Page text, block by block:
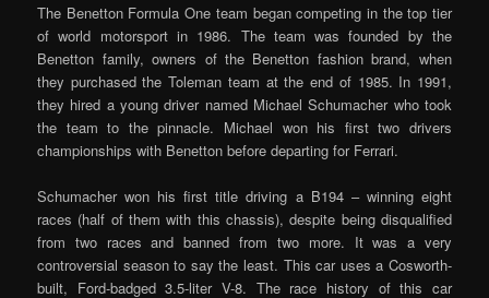
The Benetton Formula One team began competing in the top tier
of world motorsport in 1986. The team was founded by the
Benetton family, owners of the Benetton fashion brand, when
they purchased the Toleman team at the end of 1985. In 1991,
they hired a young driver named Michael Schumacher who took
the team to the pinnacle. Michael won his first two drivers
championships with Benetton before departing for Ferrari.
Schumacher won his first title driving a B194 – winning eight
races (half of them with this chassis), despite being disqualified
from two races and banned from two more. It was a very
controversial season to say the least. This car uses a Cosworth-
built, Ford-badged 3.5-liter V-8. The race history of this car